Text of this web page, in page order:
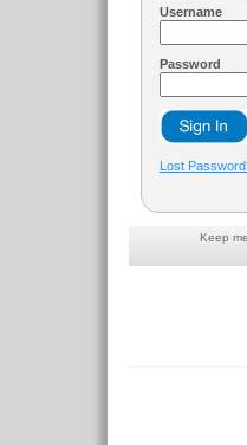
Username
Password
Lost
Keep